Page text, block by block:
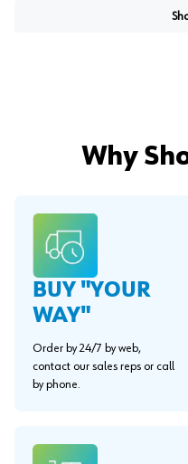
Why
BUY "YOUR
WAY"
Order by 24/7 by web,
contact our sales reps or call
by phone.